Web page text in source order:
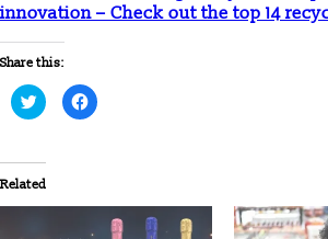
innovation – Check out the top 14
Share this:
Click
to
share
(Opens
in
new
window)
Click
to
window)
Related